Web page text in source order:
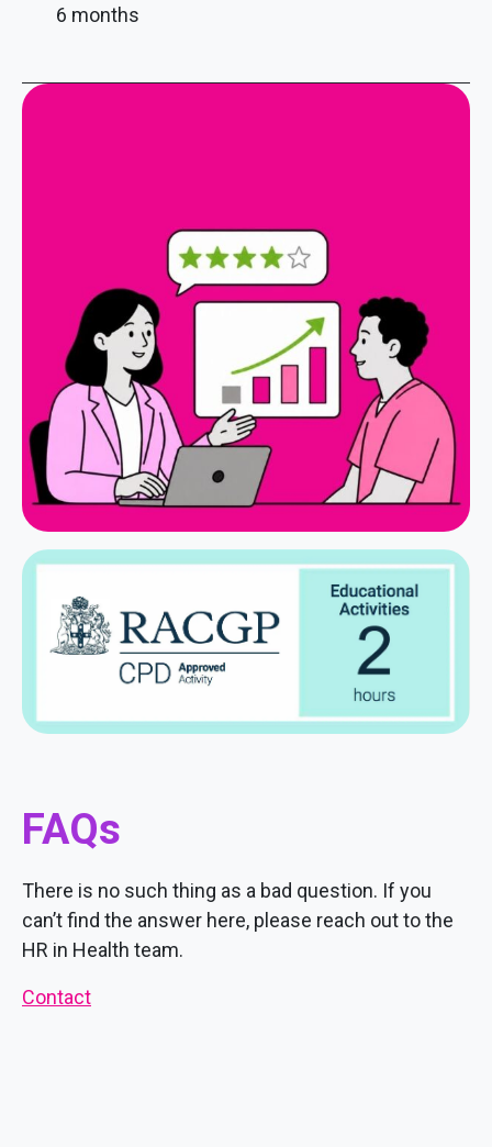
6 months
FAQs
There is no such thing as a bad question. If you
can’t find the answer here, please reach out to the
HR in Health team.
Contact